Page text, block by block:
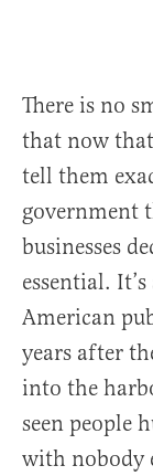
There is no
that now
tell them
government
businesses
essential.
American
years after
into the
seen people
with nobody